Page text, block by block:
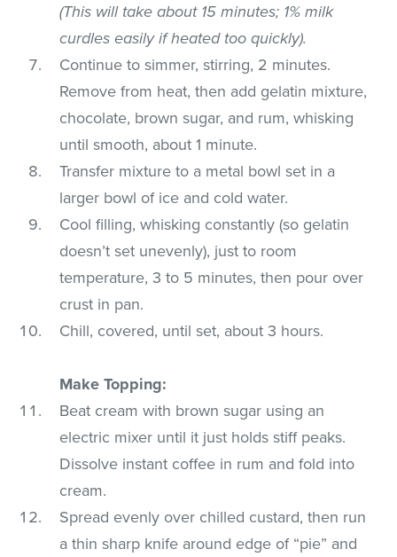
(This will take about 15 minutes; 1% milk
curdles easily if heated too quickly).
Continue to simmer, stirring, 2 minutes.
Remove from heat, then add gelatin mixture,
chocolate, brown sugar, and rum, whisking
until smooth, about 1 minute.
Transfer mixture to a metal bowl set in a
larger bowl of ice and cold water.
Cool filling, whisking constantly (so gelatin
doesn’t set unevenly), just to room
temperature, 3 to 5 minutes, then pour over
crust in pan.
Chill, covered, until set, about 3 hours.
Make Topping:
Beat cream with brown sugar using an
electric mixer until it just holds stiff peaks.
Dissolve instant coffee in rum and fold into
cream.
Spread evenly over chilled custard, then run
a thin sharp knife around edge of “pie” and